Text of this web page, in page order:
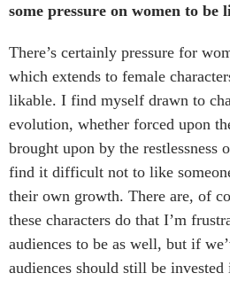
some pressure on women to be
There’s certainly pressure for
which extends to female
likable. I find myself drawn to
evolution, whether forced upon
brought upon by the
find it difficult not to like
their own growth. There are, of
these characters do that I’m
audiences to be as well, but if
audiences should still be